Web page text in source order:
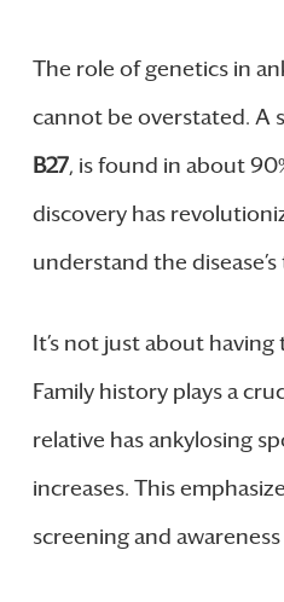
The role of genetics in
cannot be overstated. A
B27, is found in about
discovery has
understand the
It’s not just about
Family history plays a
relative has ankylosing
increases. This
screening and